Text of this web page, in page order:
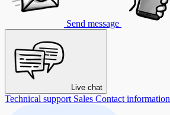
Send message
Live chat
Technical support Sales Contact information